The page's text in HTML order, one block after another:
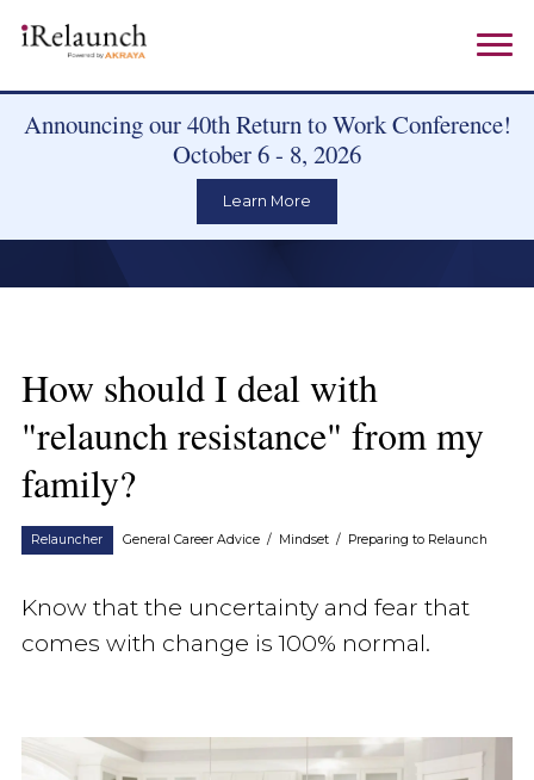
Announcing our 40th Return to Work Conference!
October 6 - 8, 2026
Learn More
How should I deal with
"relaunch resistance" from my
family?
Relauncher General Career Advice / Mindset / Preparing to Relaunch
Know that the uncertainty and fear that
comes with change is 100% normal.